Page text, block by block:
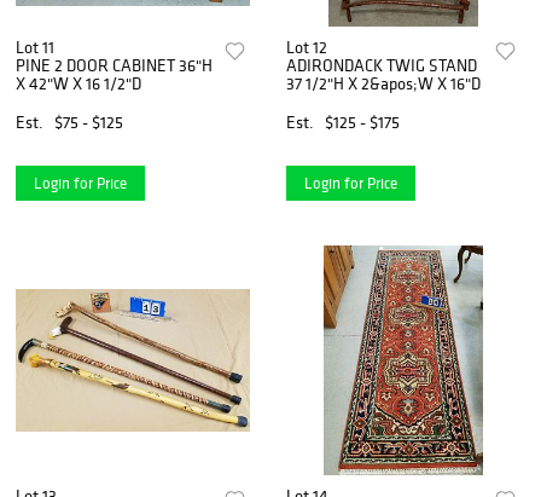
Lot 11
PINE 2 DOOR CABINET 36"H
X 42"W X 16 1/2"D
Est.
$75 - $125
Login for Price
Lot 12
ADIRONDACK TWIG STAND
37 1/2"H X 2&apos;W X 16"D
Est.
$125 - $175
Login for Price